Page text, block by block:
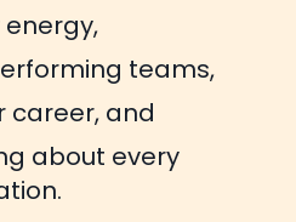
teams,
and
about every